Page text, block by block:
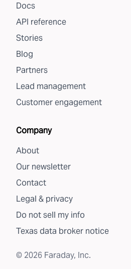
Docs
API reference
Stories
Blog
Partners
Lead management
Customer engagement
Company
About
Our newsletter
Contact
Legal & privacy
Do not sell my info
Texas data broker notice
© 2026 Faraday, Inc.